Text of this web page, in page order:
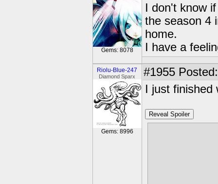
Gems: 8078
I don't know
the season 4
home.
I have a
Riolu-Blue-247
Diamond Sparx
Gems: 8996
#1955
I just finished
Reveal Spoiler